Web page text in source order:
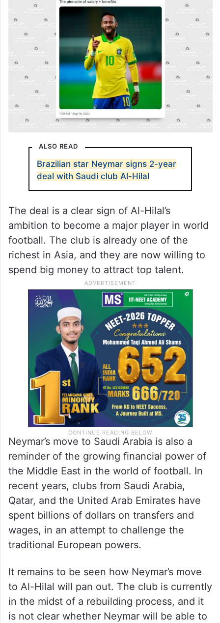
ALSO READ
Brazilian star Neymar signs 2-year
deal with Saudi club Al-Hilal
The deal is a clear sign of Al-Hilal’s
ambition to become a major player in world
football. The club is already one of the
richest in Asia, and they are now willing to
spend big money to attract top talent.
Neymar’s move to Saudi Arabia is also a
reminder of the growing financial power of
the Middle East in the world of football. In
recent years, clubs from Saudi Arabia,
Qatar, and the United Arab Emirates have
spent billions of dollars on transfers and
wages, in an attempt to challenge the
traditional European powers.
It remains to be seen how Neymar’s move
to Al-Hilal will pan out. The club is currently
in the midst of a rebuilding process, and it
is not clear whether Neymar will be able to